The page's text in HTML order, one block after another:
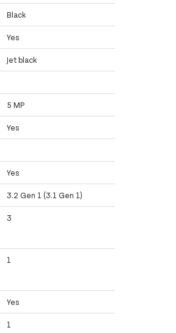
Black
Yes
Jet black
5 MP
Yes
Yes
3.2 Gen 1 (3.1 Gen 1)
3
1
Yes
1